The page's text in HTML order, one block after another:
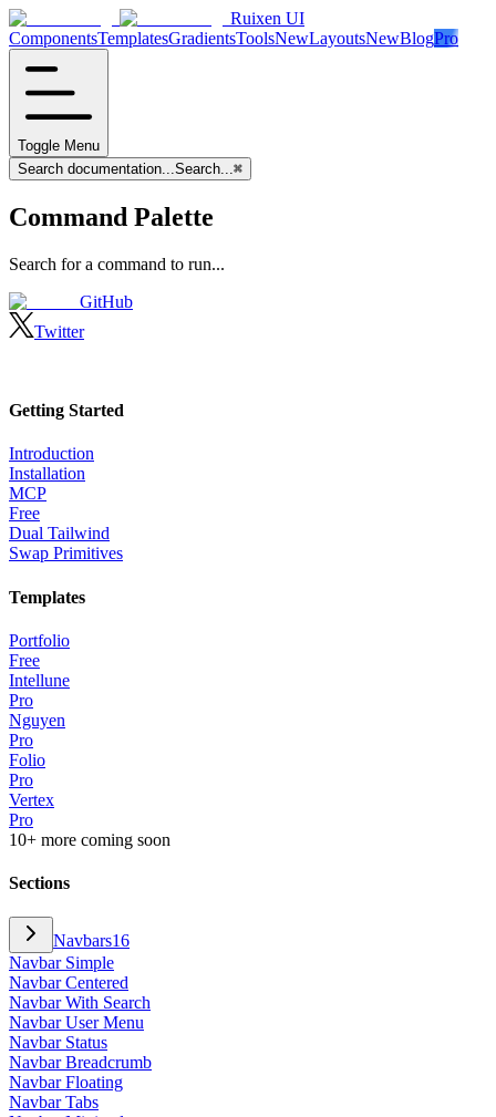
Ruixen UI
ComponentsTemplatesGradientsToolsNewLayoutsNewBlogPro
Toggle Menu
Search documentation...Search...⌘
Command Palette
Search for a command to run...
GitHub
Twitter
Getting Started
Introduction
Installation
MCP
Free
Dual Tailwind
Swap Primitives
Templates
Portfolio
Free
Intellune
Pro
Nguyen
Pro
Folio
Pro
Vertex
Pro
10+ more coming soon
Sections
Navbars16
Navbar Simple
Navbar Centered
Navbar With Search
Navbar User Menu
Navbar Status
Navbar Breadcrumb
Navbar Floating
Navbar Tabs